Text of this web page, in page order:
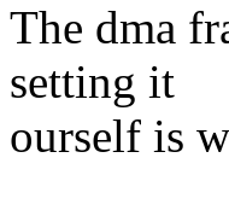
The dma
setting it
ourself is